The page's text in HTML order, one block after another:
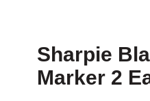
Sharpie
Marker 2